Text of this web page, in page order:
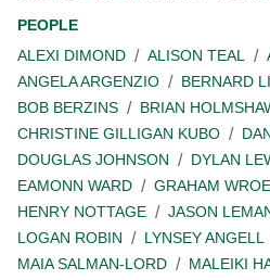
PEOPLE
ALEXI DIMOND
ALISON TEAL
ANGELA ARGENZIO
BERNARD
BOB BERZINS
BRIAN
CHRISTINE GILLIGAN KUBO
DOUGLAS JOHNSON
DYLAN
EAMONN WARD
GRAHAM WROE
HENRY NOTTAGE
JASON
LOGAN ROBIN
LYNSEY ANGELL
MAIA SALMAN-LORD
MALEIKI